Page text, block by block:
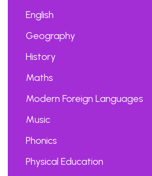
English
Geography
History
Maths
Modern Foreign Languages
Music
Phonics
Physical Education